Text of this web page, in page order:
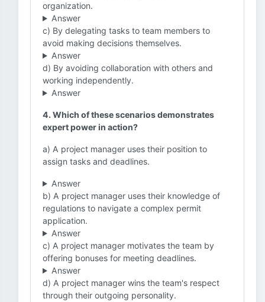
organization.
Answer
c) By delegating tasks to team members to
avoid making decisions themselves.
Answer
d) By avoiding collaboration with others and
working independently.
Answer
4. Which of these scenarios demonstrates
expert power in action?
a) A project manager uses their position to
assign tasks and deadlines.
Answer
b) A project manager uses their knowledge of
regulations to navigate a complex permit
application.
Answer
c) A project manager motivates the team by
offering bonuses for meeting deadlines.
Answer
d) A project manager wins the team's respect
through their outgoing personality.